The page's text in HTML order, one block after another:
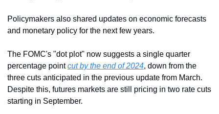
Policymakers also shared updates on economic forecasts
and monetary policy for the next few years.
The FOMC's "dot plot" now suggests a single quarter
percentage point cut by the end of 2024, down from the
three cuts anticipated in the previous update from March.
Despite this, futures markets are still pricing in two rate cuts
starting in September.